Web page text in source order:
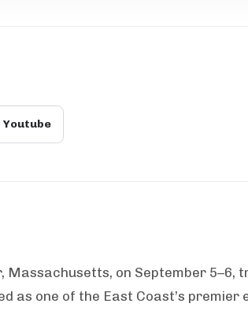
Youtube
Massachusetts, on September 5–6,
as one of the East Coast’s premier